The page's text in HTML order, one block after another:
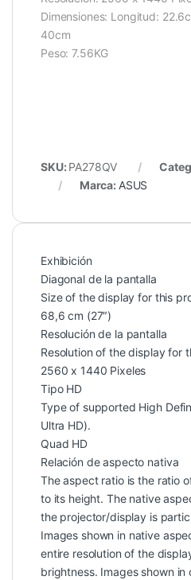
Dimensiones: Longitud:
40cm
Peso: 7.56KG
SKU: PA278QV
Marca: ASUS
Exhibición
Diagonal de la pantalla
Size of the display for this
68,6 cm (27″)
Resolución de la pantalla
Resolution of the display for
2560 x 1440 Pixeles
Tipo HD
Type of supported High
Ultra HD).
Quad HD
Relación de aspecto nativa
The aspect ratio is the ratio
to its height. The native
the projector/display is
Images shown in native
entire resolution of the
brightness. Images shown